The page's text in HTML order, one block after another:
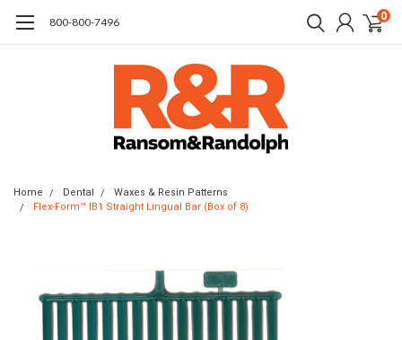
​800-800-7496 0
Home Dental
Waxes & Resin Patterns
Flex-Form™ IB1 Straight Lingual Bar (Box of 8)